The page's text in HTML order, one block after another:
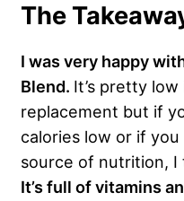
The
I was very happy
Blend. It’s pretty
replacement but if
calories low or if
source of nutrition, I
It’s full of vitamins